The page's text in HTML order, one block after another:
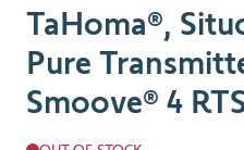
TaHoma®,
Pure
Smoove® 4